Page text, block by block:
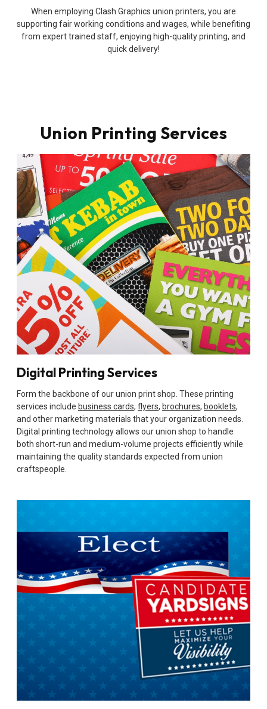
When employing Clash Graphics union printers, you are
supporting fair working conditions and wages, while benefiting
from expert trained staff, enjoying high-quality printing, and
quick delivery!
Union Printing Services
Digital Printing Services
Form the backbone of our union print shop. These printing
services include business cards, flyers, brochures, booklets,
and other marketing materials that your organization needs.
Digital printing technology allows our union shop to handle
both short-run and medium-volume projects efficiently while
maintaining the quality standards expected from union
craftspeople.